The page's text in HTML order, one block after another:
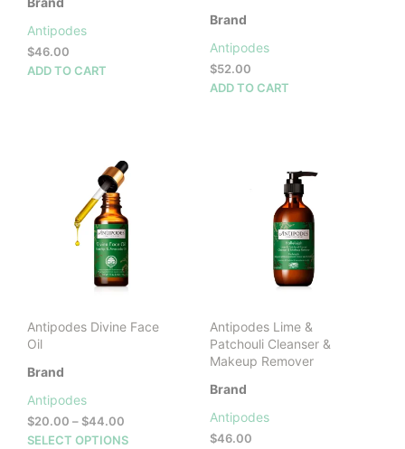
Antipodes
$46.00
ADD TO CART
Brand
Antipodes
$52.00
ADD TO CART
Antipodes Divine Face
Oil
Brand
Antipodes
$20.00 –$44.00
range:
SELECT OPTIONS
This
Antipodes Lime &
Patchouli Cleanser &
Makeup Remover
Brand
Antipodes
$46.00